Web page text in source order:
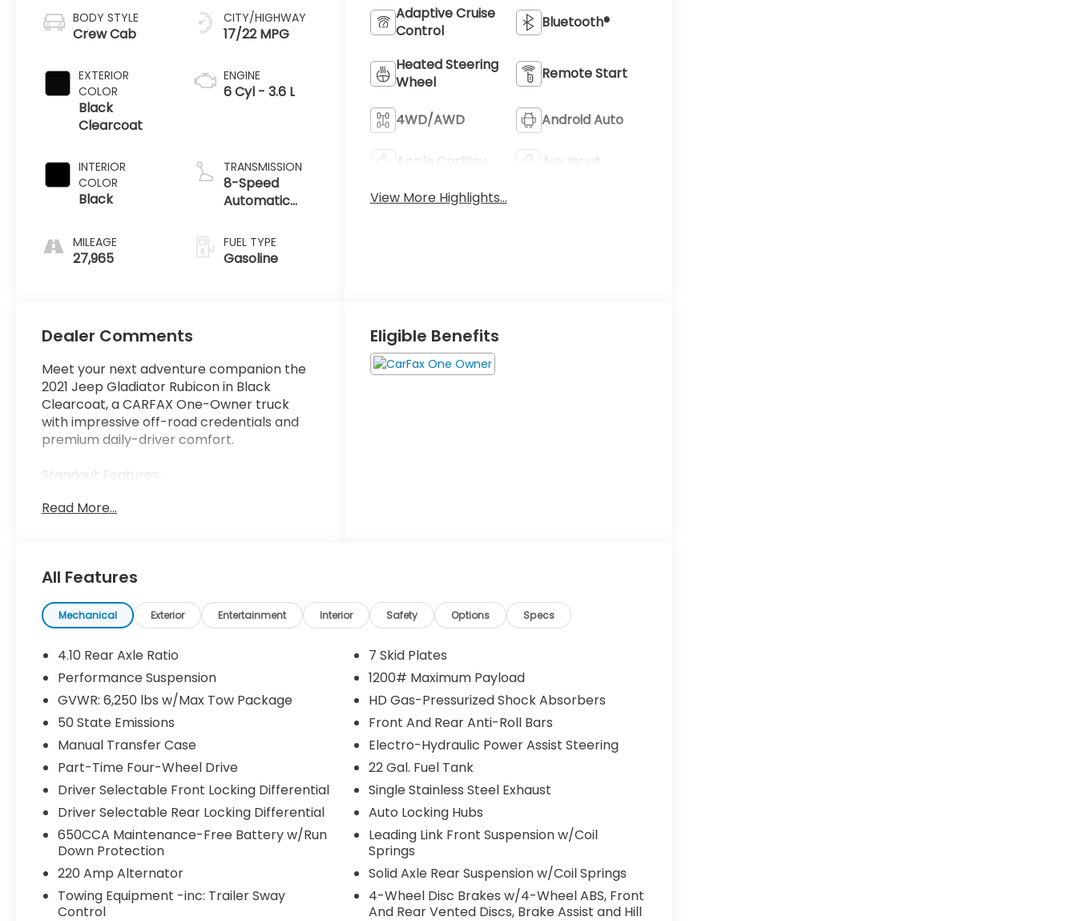
BODY STYLE
Crew Cab
EXTERIOR
COLOR
Black
Clearcoat
INTERIOR
COLOR
Black
MILEAGE
27,965
CITY/HIGHWAY
17/22 MPG
ENGINE
6 Cyl - 3.6 L
TRANSMISSION
8-Speed
Automatic
FUEL TYPE
Gasoline
Adaptive Cruise
Control
Bluetooth®
Heated Steering
Wheel
Remote Start
4WD/AWD Android Auto
Apple CarPlay
Aux Input
View More Highlights...
Dealer Comments
Meet your next adventure companion the
2021 Jeep Gladiator Rubicon in Black
Clearcoat, a CARFAX One-Owner truck
with impressive off-road credentials and
premium daily-driver comfort.
Standout Features:
anti-roll bar disconnect built for serious
- 8.4-inch touchscreen with Alpine
speakers and Bluetooth® audio streaming
- Heated driver and front passenger seats
+ heated steering wheel
- Keyfob remote start and smart key with
push button start
- First-row targa composite sunroof +
manual convertible roof
- Integrated navigation with SiriusXM Traffic
Plus
control
Safety You Can Count On:
Equipped with Blind-Spot Monitoring, Cross
Path Detection, ParkView rear camera with
Key immobilizer giving you confidence on
and off the road.
Read More...
Eligible Benefits
All Features
Mechanical Exterior Entertainment Interior Safety Options Specs
4.10 Rear Axle Ratio
Performance Suspension
GVWR: 6,250 lbs w/Max Tow Package
50 State Emissions
Manual Transfer Case
Part-Time Four-Wheel Drive
Driver Selectable Front Locking Differential
Driver Selectable Rear Locking Differential
650CCA Maintenance-Free Battery w/Run
Down Protection
220 Amp Alternator
Towing Equipment -inc: Trailer Sway
Control
7 Skid Plates
1200# Maximum Payload
HD Gas-Pressurized Shock Absorbers
Front And Rear Anti-Roll Bars
Electro-Hydraulic Power Assist Steering
22 Gal. Fuel Tank
Single Stainless Steel Exhaust
Auto Locking Hubs
Leading Link Front Suspension w/Coil
Springs
Solid Axle Rear Suspension w/Coil Springs
4-Wheel Disc Brakes w/4-Wheel ABS, Front
And Rear Vented Discs, Brake Assist and Hill